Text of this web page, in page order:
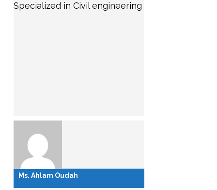
Specialized in Civil engineering
Ms. Ahlam Oudah